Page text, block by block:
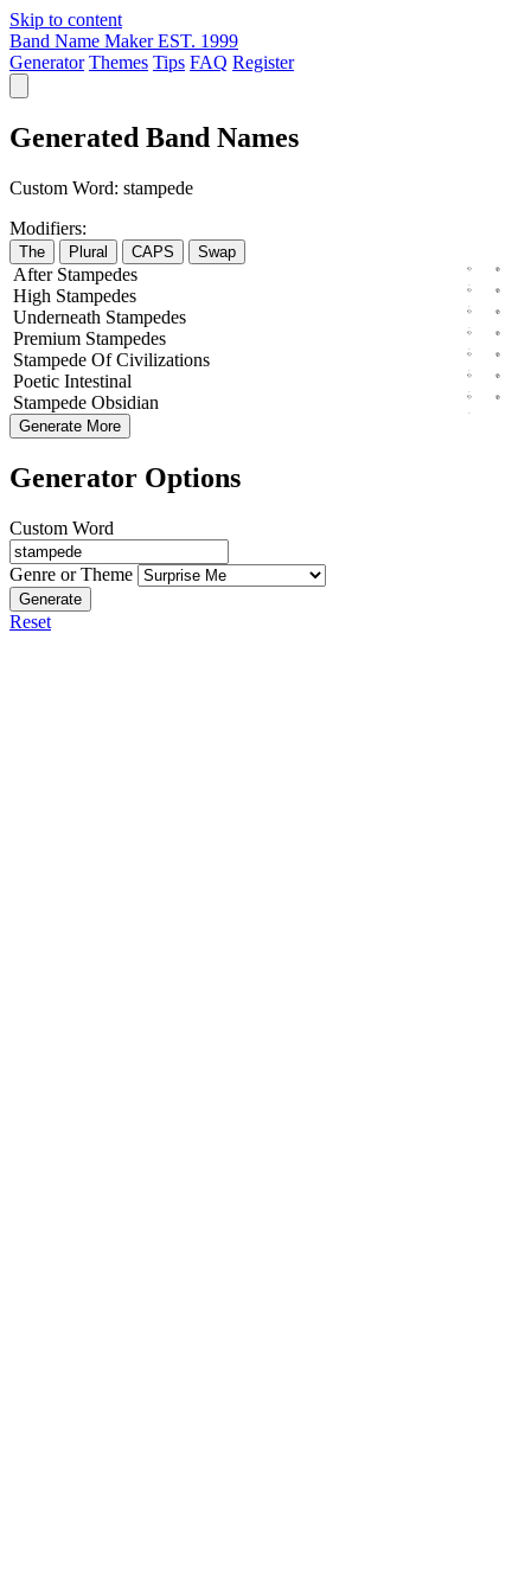
Skip to content
Band Name Maker EST. 1999
Generator Themes Tips FAQ Register
Generated Band Names
Custom Word: stampede
Modifiers:
The Plural CAPS Swap
After Stampedes
High Stampedes
Underneath Stampedes
Premium Stampedes
Stampede OfCivilizations
Poetic Intestinal
Stampede Obsidian
Generate More
Generator Options
Custom Word
Genre or Theme
Generate
Reset